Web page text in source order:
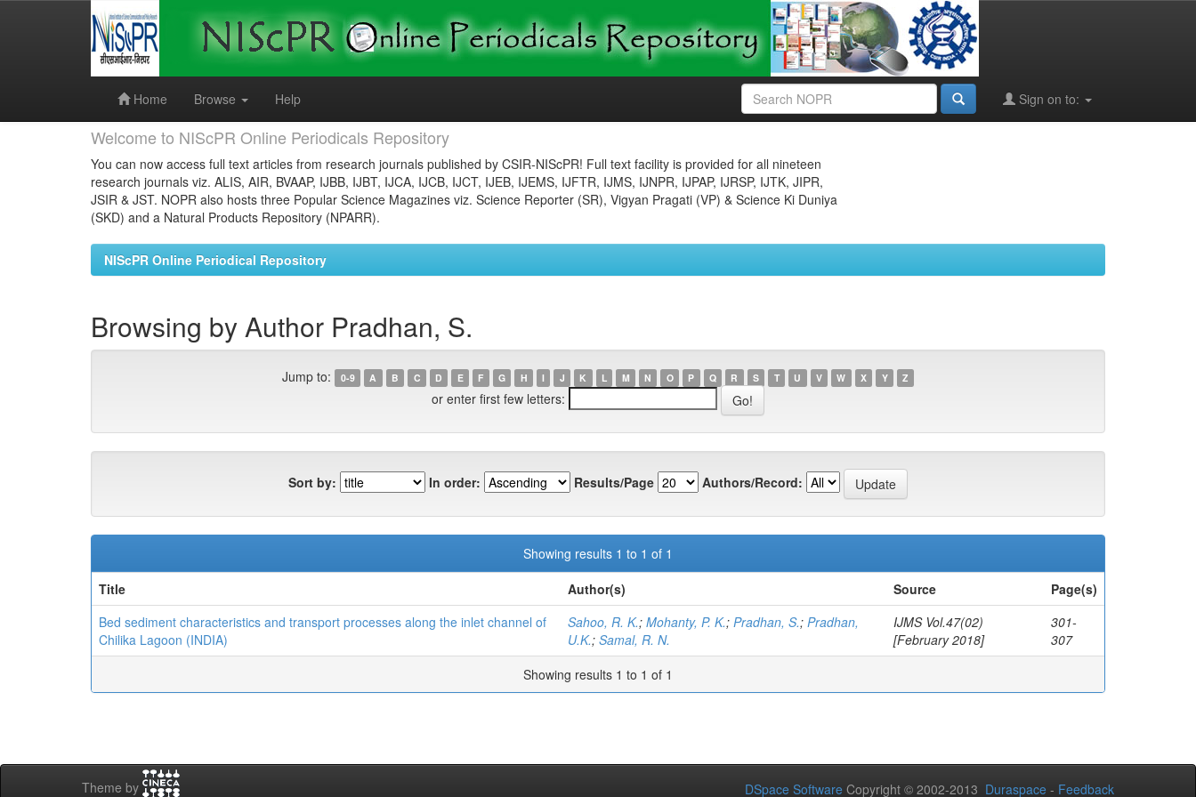
Home
Browse Help Sign on to:
Welcome to NIScPR Online Periodicals Repository
You can now access full text articles from research journals published by CSIR-NIScPR! Full text facility is provided for all nineteen
research journals viz. ALIS, AIR, BVAAP, IJBB, IJBT, IJCA, IJCB, IJCT, IJEB, IJEMS, IJFTR, IJMS, IJNPR, IJPAP, IJRSP, IJTK, JIPR,
JSIR & JST. NOPR also hosts three Popular Science Magazines viz. Science Reporter (SR), Vigyan Pragati (VP) & Science Ki Duniya
(SKD) and a Natural Products Repository (NPARR).
NIScPR Online Periodical Repository
Browsing by Author Pradhan, S.
Jump to: 0-9 A B C D E F G H I J K L M N O P Q R S T U V W X Y Z
or enter first few letters:
Sort by: In order: Results/Page Authors/Record:
Showing results 1 to 1 of 1
Title
Author(s) Source
Page(s)
Bed sediment characteristics and transport processes along the inlet channel of
Chilika Lagoon (INDIA)
Sahoo, R. K.; Mohanty, P. K.; Pradhan, S.; Pradhan,
U.K.; Samal, R. N.
IJMS Vol.47(02)
[February 2018]
301-
307
Showing results 1 to 1 of 1
Theme by DSpace Software Copyright © 2002-2013 Duraspace - Feedback